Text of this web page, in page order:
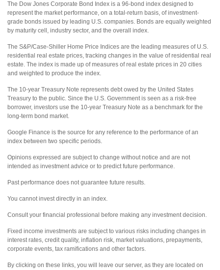
The Dow Jones Corporate Bond Index is a 96-bond index designed to
represent the market performance, on a total-return basis, of investment-
grade bonds issued by leading U.S. companies. Bonds are equally weighted
by maturity cell, industry sector, and the overall index.
The S&P/Case-Shiller Home Price Indices are the leading measures of U.S.
residential real estate prices, tracking changes in the value of residential real
estate. The index is made up of measures of real estate prices in 20 cities
and weighted to produce the index.
The 10-year Treasury Note represents debt owed by the United States
Treasury to the public. Since the U.S. Government is seen as a risk-free
borrower, investors use the 10-year Treasury Note as a benchmark for the
long-term bond market.
Google Finance is the source for any reference to the performance of an
index between two specific periods.
Opinions expressed are subject to change without notice and are not
intended as investment advice or to predict future performance.
Past performance does not guarantee future results.
You cannot invest directly in an index.
Consult your financial professional before making any investment decision.
Fixed income investments are subject to various risks including changes in
interest rates, credit quality, inflation risk, market valuations, prepayments,
corporate events, tax ramifications and other factors.
By clicking on these links, you will leave our server, as they are located on